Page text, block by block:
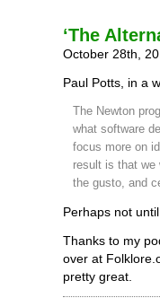
‘The
October 28th,
Paul Potts, in a
The Newton
what software
focus more on
result is that we
the gusto, and
Perhaps not
Thanks to my
over at
pretty great.